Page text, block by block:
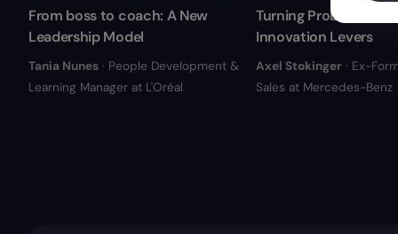
From boss to coach: A New
Leadership Model
Tania Nunes · People Development &
Learning Manager at L'Oréal
Turning Problem into
Innovation Levers
Axel Stokinger · Ex-
Sales at Mercedes-Benz